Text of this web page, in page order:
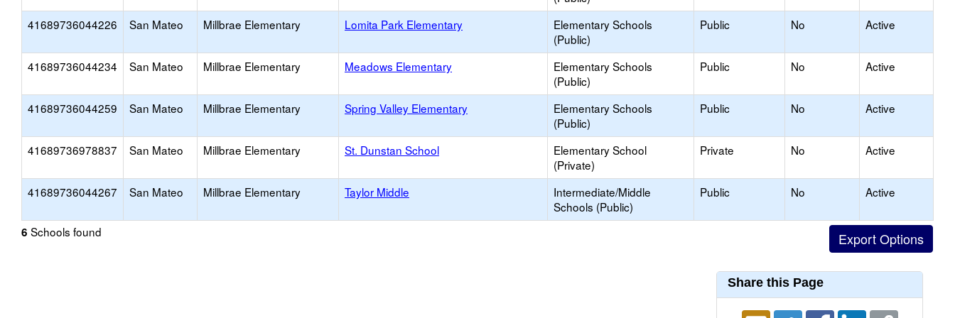
41689736044226 San Mateo Millbrae Elementary Lomita Park Elementary
Elementary Schools
(Public)
Public No Active
41689736044234 San Mateo Millbrae Elementary Meadows Elementary
Elementary Schools
(Public)
Public No Active
41689736044259 San Mateo Millbrae Elementary Spring Valley Elementary
Elementary Schools
(Public)
Public No Active
41689736978837 San Mateo Millbrae Elementary St. Dunstan School
Elementary School
(Private)
Private No Active
41689736044267 San Mateo Millbrae Elementary Taylor Middle
Intermediate/Middle
Schools (Public)
Public No Active
6 Schools found
Share this Page